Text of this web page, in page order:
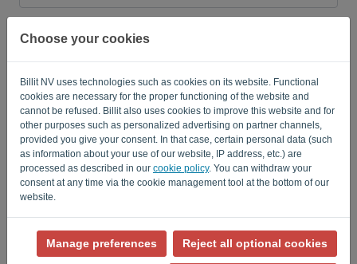
Choose your cookies
Billit NV uses technologies such as cookies on its website. Functional
cookies are necessary for the proper functioning of the website and
cannot be refused. Billit also uses cookies to improve this website and for
other purposes such as personalized advertising on partner channels,
provided you give your consent. In that case, certain personal data (such
as information about your use of our website, IP address, etc.) are
processed as described in our cookie policy. You can withdraw your
consent at any time via the cookie management tool at the bottom of our
website.
Manage preferences Reject all optional cookies
Remember me Forgotten password?
LOG IN
Privacy Policy-Terms and conditions